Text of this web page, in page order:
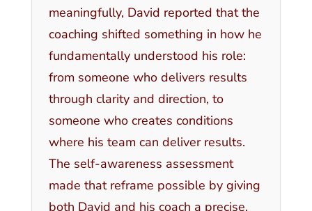
meaningfully, David reported that the
coaching shifted something in how he
fundamentally understood his role:
from someone who delivers results
through clarity and direction, to
someone who creates conditions
where his team can deliver results.
The self-awareness assessment
made that reframe possible by giving
both David and his coach a precise,